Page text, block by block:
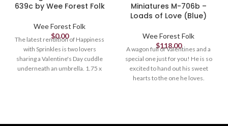
639c by Wee Forest Folk
Wee Forest Folk
$0.00
The latest rendition of Happiness
with Sprinkles is two lovers
sharing a Valentine's Day cuddle
underneath an umbrella. 1.75 x
Miniatures M-706b –
Loads of Love (Blue)
Wee Forest Folk
$118.00
A wagon full of Valentines and a
special one just for you! He is so
excited to hand out his sweet
hearts to the one he loves.